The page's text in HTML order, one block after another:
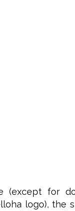
(except for
logo), the